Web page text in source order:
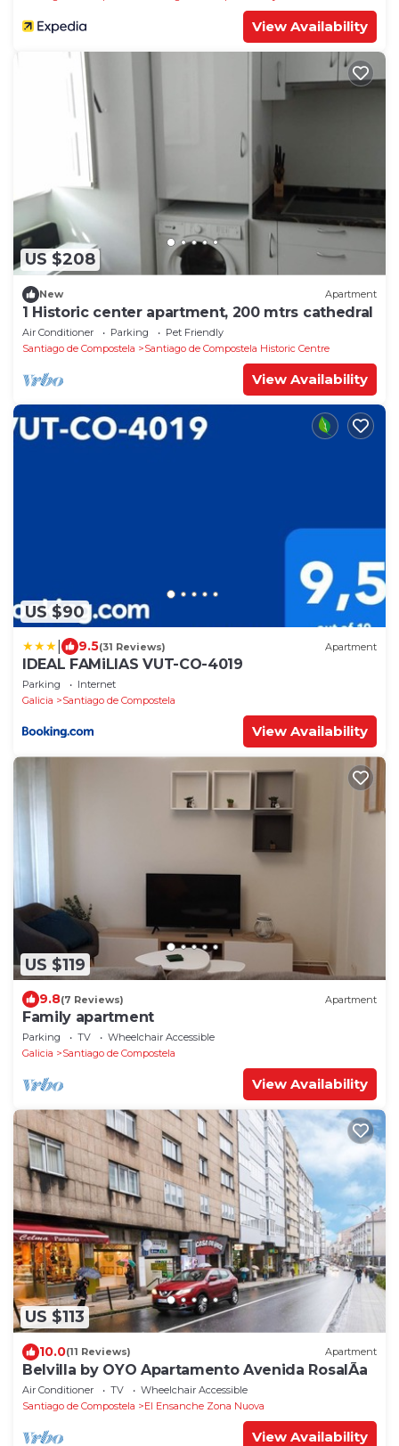
View Availability
US $208
New Apartment
1 Historic center apartment, 200 mtrs cathedral
Air Conditioner Parking
Pet Friendly
Santiago de Compostela
Santiago de Compostela Historic Centre
View Availability
US $90
9.5(31 Reviews) Apartment
IDEAL FAMiLIAS VUT-CO-4019
Parking
Internet
Galicia
Santiago de Compostela
View Availability
US $119
9.8(7 Reviews) Apartment
Family apartment
Parking TV
Wheelchair Accessible
Galicia
Santiago de Compostela
View Availability
US $113
10.0(11 Reviews) Apartment
Belvilla by OYO Apartamento Avenida RosalÃ­a
Air Conditioner TV
Wheelchair Accessible
Santiago de Compostela
El Ensanche Zona Nuova
View Availability